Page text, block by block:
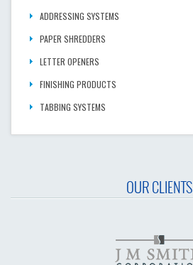
ADDRESSING SYSTEMS
PAPER SHREDDERS
LETTER OPENERS
FINISHING PRODUCTS
TABBING SYSTEMS
OUR CLIENTS